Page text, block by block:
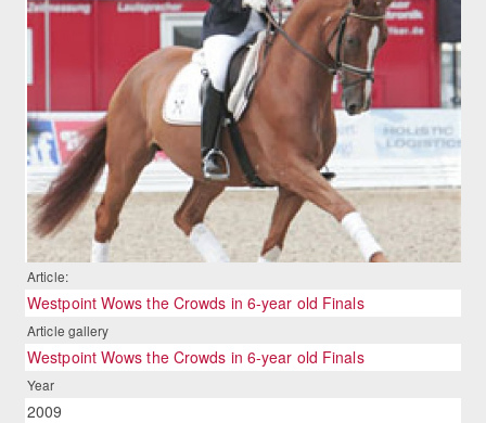
Article:
Westpoint Wows the Crowds in 6-year old Finals
Article gallery
Westpoint Wows the Crowds in 6-year old Finals
Year
2009